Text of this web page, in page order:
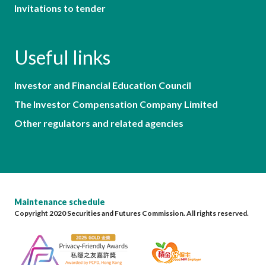
Invitations to tender
Useful links
Investor and Financial Education Council
The Investor Compensation Company Limited
Other regulators and related agencies
Maintenance schedule
Copyright 2020 Securities and Futures Commission. All rights reserved.